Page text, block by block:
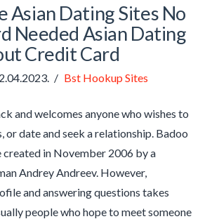
Asian Dating Sites No
Needed Asian Dating
Credit Card
Bst Hookup Sites
and welcomes anyone who wishes to
or date and seek a relationship. Badoo
created in November 2006 by a
Andrey Andreev. However,
and answering questions takes
people who hope to meet someone